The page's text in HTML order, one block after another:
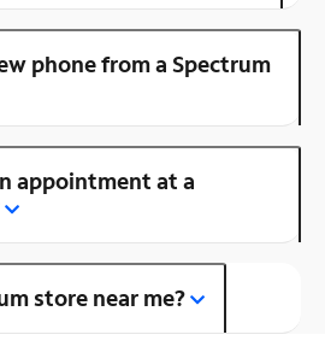
phone from a Spectrum
appointment at a
store near me?